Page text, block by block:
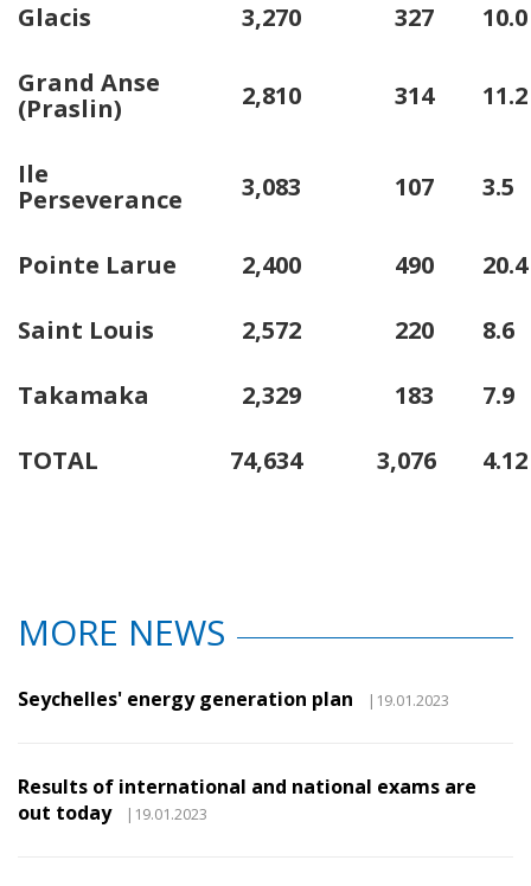
Glacis 3,270 327 10.0
Grand Anse
(Praslin)
2,810 314 11.2
Ile
Perseverance
3,083 107 3.5
Pointe Larue 2,400 490 20.4
Saint Louis 2,572 220 8.6
Takamaka 2,329 183 7.9
TOTAL 74,634 3,076 4.12
MORE NEWS
Seychelles' energy generation plan |19.01.2023
Results of international and national exams are
out today
|19.01.2023